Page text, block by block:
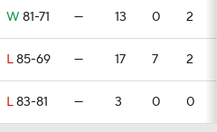
W 81-71 — 13 0 2
L85-69 — 17 7 2
L83-81 — 3 0 0